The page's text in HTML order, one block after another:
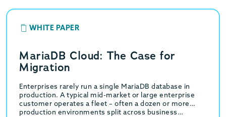
WHITE PAPER
MariaDB Cloud: The Case for
Migration
Enterprises rarely run a single MariaDB database in
production. A typical mid-market or large enterprise
customer operates a fleet – often a dozen or more
production environments split across business…